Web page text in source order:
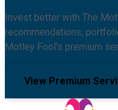
Invest better with The
recommendations,
Motley Fool's premium
View Premium